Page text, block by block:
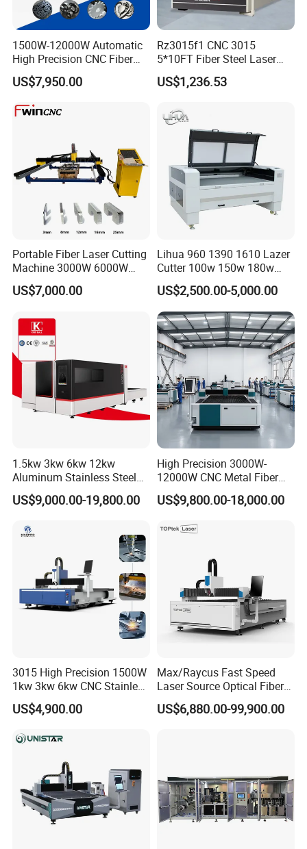
1500W-12000W Automatic
High Precision CNC Fiber
Laser Cutting Machine
Laser Power for Metal Plate
Steel Carbon Steel
US$7,950.00
Rz3015f1 CNC 3015
5*10FT Fiber Steel Laser
Cutter Laser Metal Cutting
Machine
US$1,236.53
Portable Fiber Laser Cutting
Machine 3000W 6000W
Detachable Dismountable
Table Metal Laser Cutter
US$7,000.00
Lihua 960 1390 1610 Lazer
Cutter 100w 150w 180w
260w 300w Foam Plastic
Textile Paper Mdf Leather
Acrylic Wood Fabric Cnc
Co2 Laser Cutting
Engraving Machine
US$2,500.00-5,000.00
1.5kw 3kw 6kw 12kw
Aluminum Stainless Steel
Iron Sheet Metal Engraving
Precision Automatic Die
Hydraulic Fiber Laser
Cutting Cutter Machine
US$9,000.00-19,800.00
High Precision 3000W-
12000W CNC Metal Fiber
Laser Cutting Machine Fast
and Efficient Metal
Cutter Equipment for
US$9,800.00-18,000.00
3015 High Precision 1500W
1kw 3kw 6kw CNC Stainless
Steel Aluminum Iron Metal
Plate Fiber Laser Cutting
US$4,900.00
Max/Raycus Fast Speed
Laser Source Optical Fiber
CNC Laser Cutting Machine
Metal Cutting Machine
US$6,880.00-99,900.00